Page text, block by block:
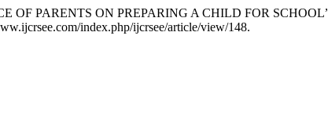
OF PARENTS ON PREPARING A CHILD FOR
index.php/ijcrsee/article/view/148.